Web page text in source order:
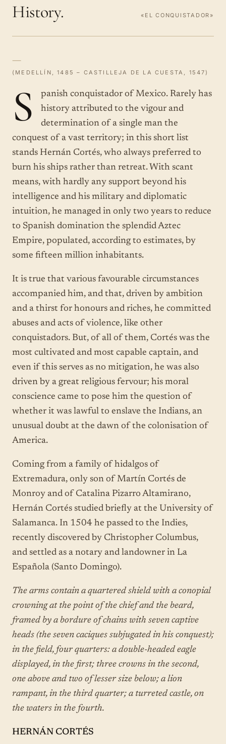
History. «EL CONQUISTADOR»
—
(MEDELLÍN, 1485 – CASTILLEJA DE LA CUESTA, 1547)
S
panish conquistador of Mexico. Rarely has
history attributed to the vigour and
determination of a single man the
conquest of a vast territory; in this short list
stands Hernán Cortés, who always preferred to
burn his ships rather than retreat. With scant
means, with hardly any support beyond his
intelligence and his military and diplomatic
intuition, he managed in only two years to reduce
to Spanish domination the splendid Aztec
Empire, populated, according to estimates, by
some fifteen million inhabitants.
It is true that various favourable circumstances
accompanied him, and that, driven by ambition
and a thirst for honours and riches, he committed
abuses and acts of violence, like other
conquistadors. But, of all of them, Cortés was the
most cultivated and most capable captain, and
even if this serves as no mitigation, he was also
driven by a great religious fervour; his moral
conscience came to pose him the question of
whether it was lawful to enslave the Indians, an
unusual doubt at the dawn of the colonisation of
America.
Coming from a family of hidalgos of
Extremadura, only son of Martín Cortés de
Monroy and of Catalina Pizarro Altamirano,
Hernán Cortés studied briefly at the University of
Salamanca. In 1504 he passed to the Indies,
recently discovered by Christopher Columbus,
and settled as a notary and landowner in La
Española (Santo Domingo).
The arms contain a quartered shield with a conopial
crowning at the point of the chief and the beard,
framed by a bordure of chains with seven captive
heads (the seven caciques subjugated in his conquest);
in the field, four quarters: a double-headed eagle
displayed, in the first; three crowns in the second,
one above and two of lesser size below; a lion
rampant, in the third quarter; a turreted castle, on
the waters in the fourth.
HERNÁN CORTÉS